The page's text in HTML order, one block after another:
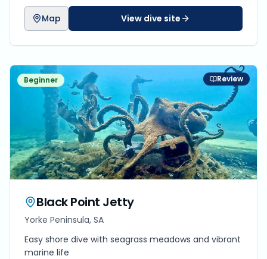
Map View dive site
Beginner Review
Black Point Jetty
Yorke Peninsula, SA
Easy shore dive with seagrass meadows and vibrant
marine life